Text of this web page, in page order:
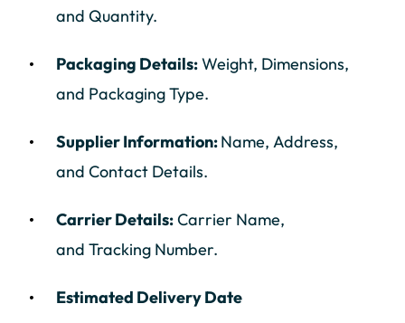
and Quantity.
Packaging Details:Weight, Dimensions,
and Packaging Type.
Supplier Information:Name, Address,
and Contact Details.
Carrier Details:Carrier Name,
and Tracking Number.
Estimated Delivery Date